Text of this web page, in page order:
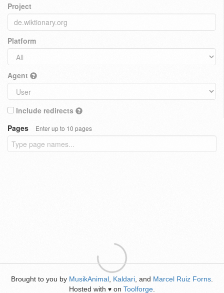
Project
Platform
Agent
Include redirects
Pages
Enter up to 10 pages
Brought to you by MusikAnimal Kaldari , and Marcel Ruiz Forns
Hosted with ♥ on Toolforge